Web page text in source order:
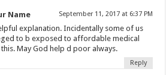
Name September 11, 2017 at 6:37 PM
explanation. Incidentally some of us
to b exposed to affordable medical
this. May God help d poor always.
Reply